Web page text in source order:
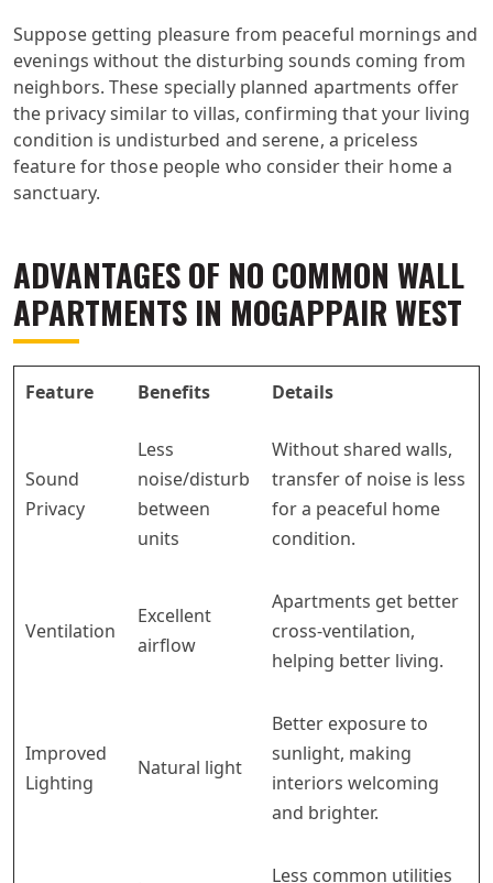
Suppose getting pleasure from peaceful mornings and
evenings without the disturbing sounds coming from
neighbors. These specially planned apartments offer
the privacy similar to villas, confirming that your living
condition is undisturbed and serene, a priceless
feature for those people who consider their home a
sanctuary.
ADVANTAGES OF NO COMMON WALL
APARTMENTS IN MOGAPPAIR WEST
Feature Benefits Details
Sound
Privacy
Less
noise/disturb
between
units
Without shared walls,
transfer of noise is less
for a peaceful home
condition.
Ventilation
Excellent
airflow
Apartments get better
cross-ventilation,
helping better living.
Improved
Lighting
Natural light
Better exposure to
sunlight, making
interiors welcoming
and brighter.
Less common utilities